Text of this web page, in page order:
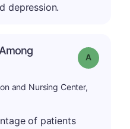
depression.
Grade: A
and Nursing Center,
of patients